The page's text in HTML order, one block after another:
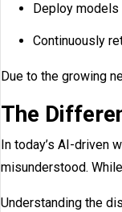
Deploy
Continuously
Due to the growing
The
In today’s AI-driven
misunderstood.
Understanding the